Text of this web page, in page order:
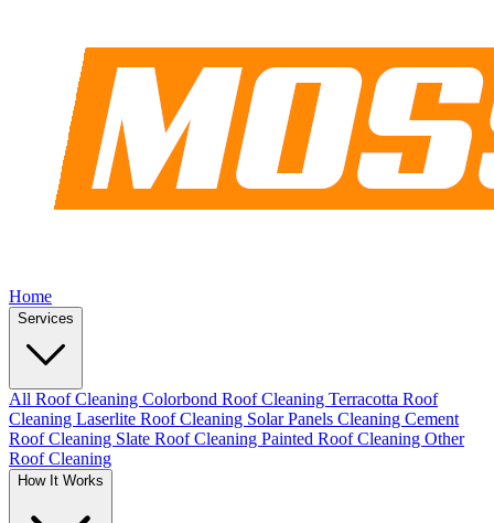
Home
Services
All Roof Cleaning Colorbond Roof Cleaning Terracotta Roof
Cleaning Laserlite Roof Cleaning Solar Panels Cleaning Cement
Roof Cleaning Slate Roof Cleaning Painted Roof Cleaning Other
Roof Cleaning
How It Works